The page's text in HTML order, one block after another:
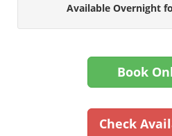
Available Overnight
Book
Check